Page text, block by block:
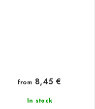
In stock
from 8,45 €